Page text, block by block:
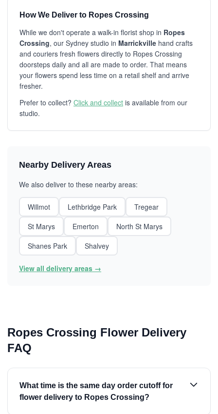
How We Deliver to Ropes Crossing
While we don't operate a walk-in florist shop in Ropes
Crossing, our Sydney studio in Marrickville hand crafts
and couriers fresh flowers directly to Ropes Crossing
doorsteps daily and all are made to order. That means
your flowers spend less time on a retail shelf and arrive
fresher.
Prefer to collect? Click and collect is available from our
studio.
Nearby Delivery Areas
We also deliver to these nearby areas:
Willmot Lethbridge Park
Tregear
St Marys
Emerton
North St Marys
Shanes Park
Shalvey
View all delivery areas →
Ropes Crossing Flower Delivery
FAQ
What time is the same day order cutoff for
flower delivery to Ropes Crossing?